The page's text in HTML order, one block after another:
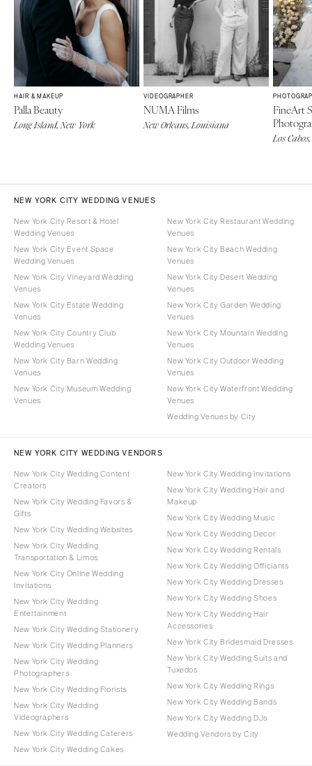
HAIR & MAKEUP
Palla Beauty
Long Island, New York
VIDEOGRAPHER
NUMA Films
New Orleans, Louisiana
FineArt
Los
NEW YORK CITY WEDDING VENUES
New York City Resort & Hotel
Wedding Venues
New York City Event Space
Wedding Venues
New York City Vineyard Wedding
Venues
New York City Estate Wedding
Venues
New York City Country Club
Wedding Venues
New York City Barn Wedding
Venues
New York City Museum Wedding
Venues
New York City Restaurant Wedding
Venues
New York City Beach Wedding
Venues
New York City Desert Wedding
Venues
New York City Garden Wedding
Venues
New York City Mountain Wedding
Venues
New York City Outdoor Wedding
Venues
New York City Waterfront Wedding
Venues
Wedding Venues by City
NEW YORK CITY WEDDING VENDORS
New York City Wedding Content
Creators
New York City Wedding Favors &
Gifts
New York City Wedding Websites
New York City Wedding
Transportation & Limos
New York City Online Wedding
Invitations
New York City Wedding
Entertainment
New York City Wedding Stationery
New York City Wedding Planners
New York City Wedding
Photographers
New York City Wedding Florists
New York City Wedding
Videographers
New York City Wedding Caterers
New York City Wedding Cakes
New York City Wedding Invitations
New York City Wedding Hair and
Makeup
New York City Wedding Music
New York City Wedding Decor
New York City Wedding Rentals
New York City Wedding Officiants
New York City Wedding Dresses
New York City Wedding Shoes
New York City Wedding Hair
Accessories
New York City Bridesmaid Dresses
New York City Wedding Suits and
Tuxedos
New York City Wedding Rings
New York City Wedding Bands
New York City Wedding DJs
Wedding Vendors by City